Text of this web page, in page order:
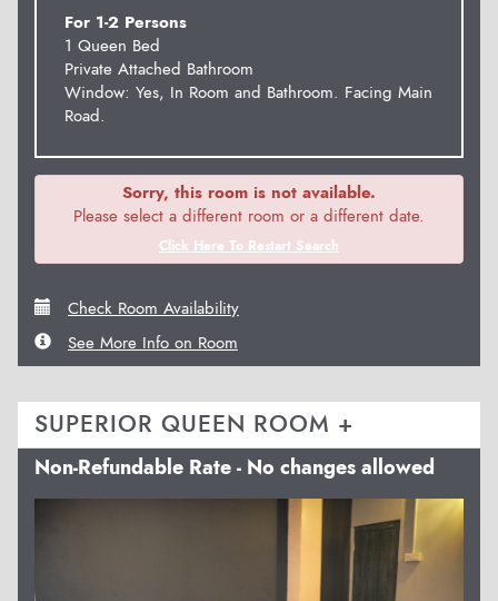
For 1-2 Persons
1 Queen Bed
Private Attached Bathroom
Window: Yes, In Room and Bathroom. Facing Main
Road.
Sorry, this room is not available.
Please select a different room or a different date.
Click Here To Restart Search
Check Room Availability
See More Info on Room
SUPERIOR QUEEN ROOM +
Non-Refundable Rate - No changes allowed
Next